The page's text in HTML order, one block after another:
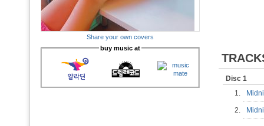
Share your own covers
buy music at
Disc 1
1.
2.